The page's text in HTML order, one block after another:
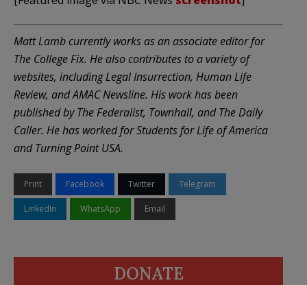
Matt Lamb currently works as an associate editor for
The College Fix. He also contributes to a variety of
websites, including Legal Insurrection, Human Life
Review, and AMAC Newsline. His work has been
published by The Federalist, Townhall, and The Daily
Caller. He has worked for Students for Life of America
and Turning Point USA.
Print Facebook Twitter Telegram
LinkedIn WhatsApp Email
DONATE